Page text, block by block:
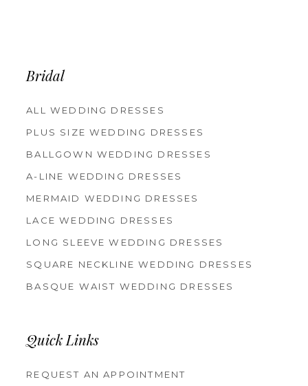
Bridal
ALL WEDDING DRESSES
PLUS SIZE WEDDING DRESSES
BALLGOWN WEDDING DRESSES
A-LINE WEDDING DRESSES
MERMAID WEDDING DRESSES
LACE WEDDING DRESSES
LONG SLEEVE WEDDING DRESSES
SQUARE NECKLINE WEDDING DRESSES
BASQUE WAIST WEDDING DRESSES
Quick Links
REQUEST AN APPOINTMENT